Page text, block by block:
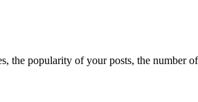
the popularity of your posts, the number